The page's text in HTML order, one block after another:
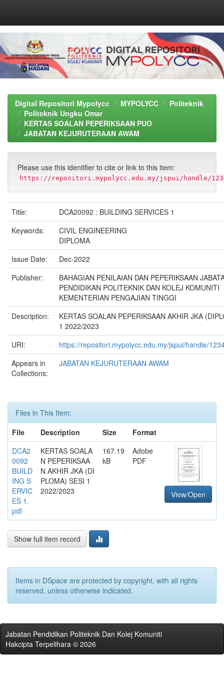
navigation
Digital Repositori Mypolycc MYPOLYCC
Politeknik
Politeknik Ungku Omar
KERTAS SOALAN PEPERIKSAAN PUO
JABATAN KEJURUTERAAN AWAM
Please use this identifier to cite or link to this item:
https://repositori.mypolycc.edu.my/jspui/handle/
Title:
DCA20092 : BUILDING SERVICES 1
Keywords:
CIVIL ENGINEERING
DIPLOMA
Issue Date:
Dec-2022
Publisher:
BAHAGIAN PENILAIAN DAN PEPERIKSAAN
PENDIDIKAN POLITEKNIK DAN KOLEJ KOMUNITI
KEMENTERIAN PENGAJIAN TINGGI
Description:
KERTAS SOALAN PEPERIKSAAN AKHIR JKA
1 2022/2023
URI:
https://repositori.mypolycc.edu.my/jspui/handle/
Appears in
Collections:
JABATAN KEJURUTERAAN AWAM
Files in This Item:
File
Description Size
Format
DCA2
0092
BUILD
ING S
ERVIC
ES 1.
pdf
KERTAS SOALA
N PEPERIKSAA
N AKHIR JKA (DI
PLOMA) SESI 1
2022/2023
167.19
kB
Adobe
PDF
View/Open
Show full item record
Items in DSpace are protected by copyright, with all rights
reserved, unless otherwise indicated.
Jabatan Pendidikan Politeknik Dan Kolej Komuniti
Hakcipta Terpelihara © 2026